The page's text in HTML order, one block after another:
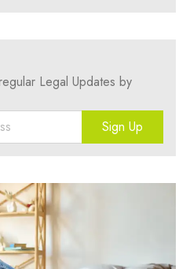
Legal Updates by
Sign Up